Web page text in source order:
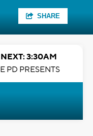
SHARE
3:30AM
PD PRESENTS